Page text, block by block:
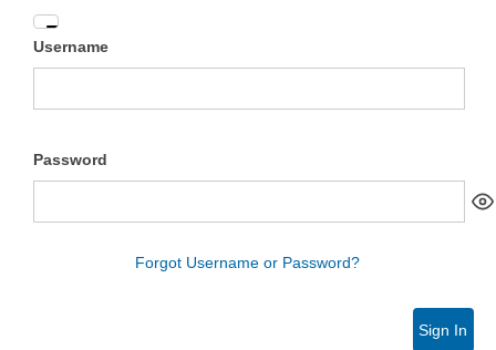
Enter
your
Username
Password
Forgot Username or Password?
Sign In